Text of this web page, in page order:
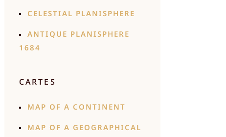
CELESTIAL PLANISPHERE
ANTIQUE PLANISPHERE
1684
CARTES
MAP OF A CONTINENT
MAP OF A GEOGRAPHICAL